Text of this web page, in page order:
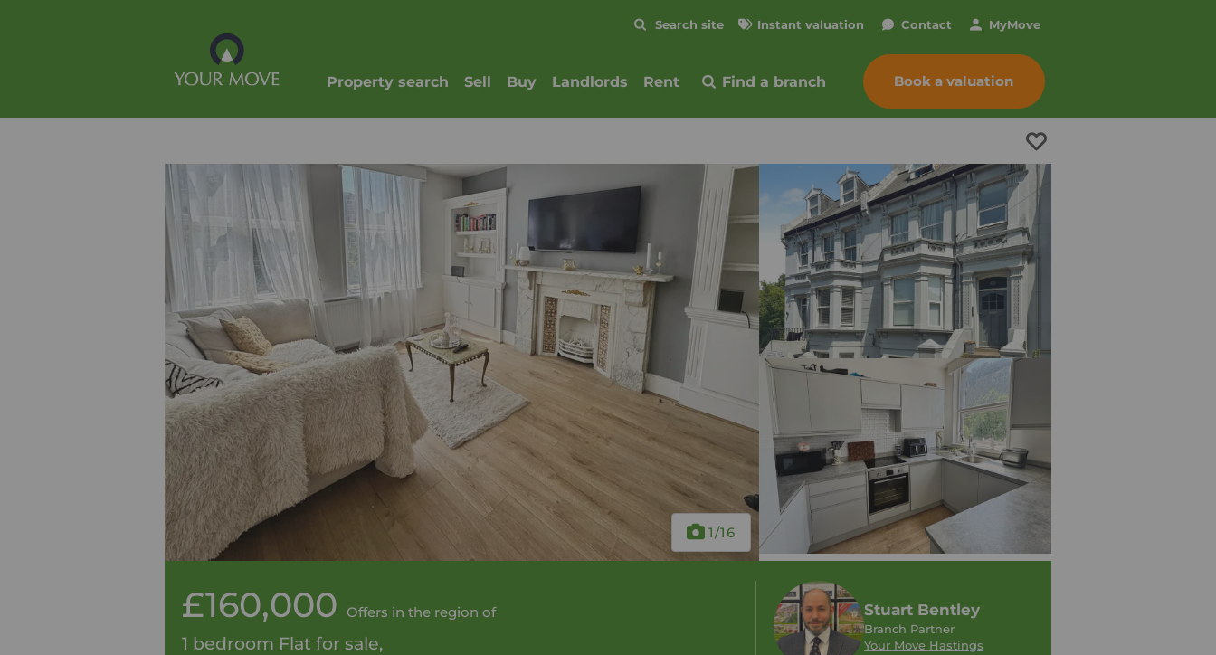
Search site Instant valuation Contact MyMove
Property search Sell Buy Landlords Rent Find a branch Book a valuation
1/16
£160,000 Offers in the region of
1 bedroom Flat for sale,
Stuart Bentley
Branch Partner
Your Move Hastings